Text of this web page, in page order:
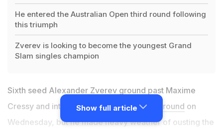
He entered the Australian Open third round following
this triumph
Zverev is looking to become the youngest Grand
Slam singles champion
Sixth seed Alexander Zverev ground past Maxime
Cressy and into theAustralian Open third round on
Wednesday, but he made heavy weather of ousting the
Show full article